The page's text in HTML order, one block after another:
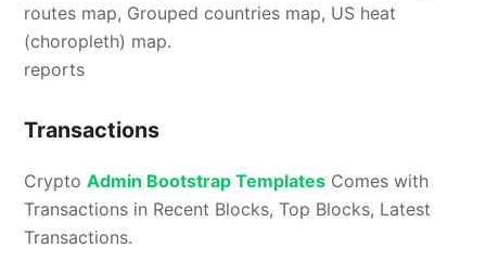
routes map, Grouped countries map, US heat
(choropleth) map.
reports
Transactions
CryptoAdmin Bootstrap Templates Comes with
Transactions in Recent Blocks, Top Blocks, Latest
Transactions.